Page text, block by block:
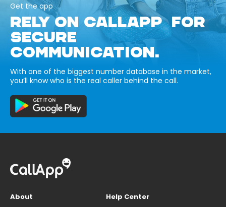
Get the app
RELY ON CALLAPP FOR
SECURE
COMMUNICATION.
With one of the biggest number database in the market,
you’ll know who is the real caller behind the call.
About
Help Center